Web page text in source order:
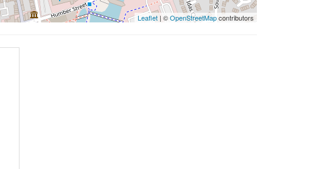
Leaflet | ©OpenStreetMapcontributors